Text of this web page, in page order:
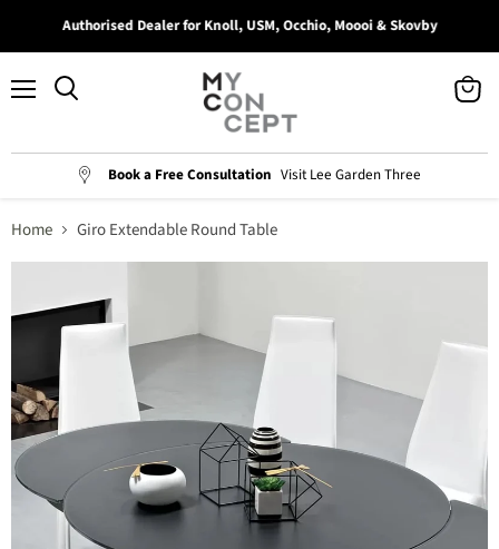
Authorised Dealer for Knoll, USM, Occhio, Moooi & Skovby
Book a Free Consultation Visit Lee Garden Three
Home Giro Extendable Round Table